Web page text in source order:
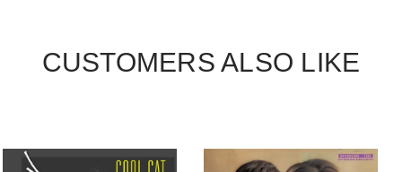
CUSTOMERS ALSO LIKE